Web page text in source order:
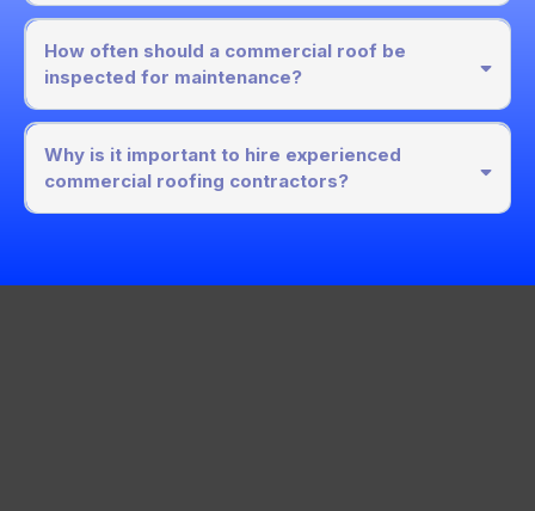
How often should a commercial roof be
inspected for maintenance?
Why is it important to hire experienced
commercial roofing contractors?